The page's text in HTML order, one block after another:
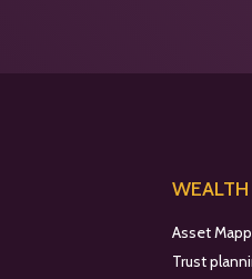
Asset
Trust